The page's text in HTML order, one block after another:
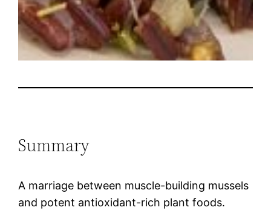
Summary
A marriage between muscle-building mussels
and potent antioxidant-rich plant foods.